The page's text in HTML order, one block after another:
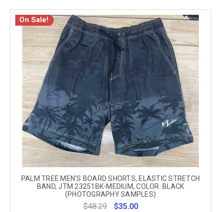
On Sale!
PALM TREE MEN'S BOARD SHORTS, ELASTIC STRETCH
BAND, JTM 23251BK-MEDIUM, COLOR: BLACK
(PHOTOGRAPHY SAMPLES)
$48.29 $35.00